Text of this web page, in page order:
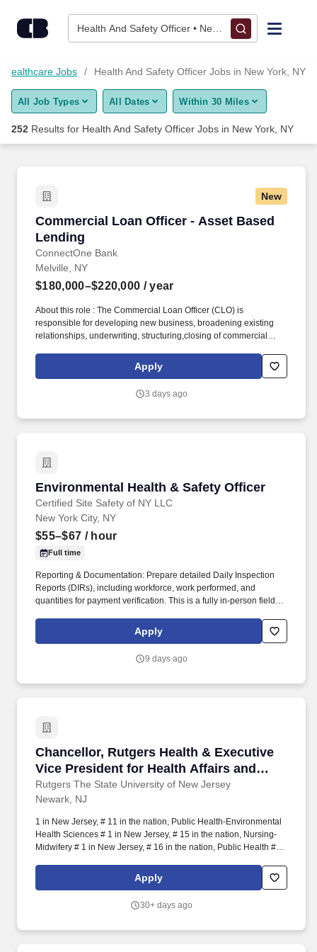
Health And Safety Officer • New York, NY
Find Jobs
Upload Resume
Career Advice
Employers / Post Job
Healthcare Jobs Health And Safety Officer Jobs in New York, NY
All Job Types All Dates Within 30 Miles
252 Results for Health And Safety Officer Jobs in New York, NY
New
Commercial Loan Officer - Asset Based
Lending
ConnectOne Bank
Commercial Loan Officer - Asset Based
Melville, NY
$180,000–$220,000 / year
About this role : The Commercial Loan Officer (CLO) is
responsible for developing new business, broadening existing
relationships, underwriting, structuring,closing of commercial
transactions and/or C & I and owner occupied transactions), as
well as maintaining and managing an existing portfolio. Maximize
originations, fee income and selling of all bank products and
Apply
3 days ago
Environmental Health & Safety Officer
Certified Site Safety of NY LLC
Environmental Health & Safety Officer
New York City, NY
$55–$67 / hour
Full time
Reporting & Documentation: Prepare detailed Daily Inspection
Reports (DIRs), including workforce, work performed, and
quantities for payment verification. This is a fully in-person field
environments in the NYC area.Apply
9 days ago
Chancellor, Rutgers Health & Executive
Vice President for Health Affairs and
Chief Academic Officer, RWJBarnabas
Health
Rutgers The State University of New Jersey
Chancellor, Rutgers Health & Executive Vice
Newark, NJ
1 in New Jersey, # 11 in the nation, Public Health-Environmental
Health Sciences # 1 in New Jersey, # 15 in the nation, Nursing-
Midwifery # 1 in New Jersey, # 16 in the nation, Public Health # 1
Jersey, # 17 in the nation: Public Health-Social and Behavioral
Sciences # 1 in New Jersey, # 19 in the nation, Public Health-
Health-Biostatistics # 1 in New Jersey, # 24 in the nation,
Apply
30+ days ago